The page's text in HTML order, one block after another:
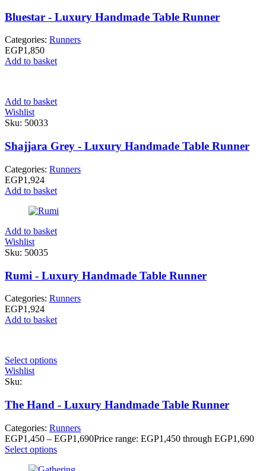
Bluestar - Luxury Handmade Table Runner
Categories: Runners
EGP1,850
Add to basket
Add to basket
Wishlist
Sku: 50033
Shajjara Grey - Luxury Handmade Table Runner
Categories: Runners
EGP1,924
Add to basket
Add to basket
Wishlist
Sku: 50035
Rumi - Luxury Handmade Table Runner
Categories: Runners
EGP1,924
Add to basket
Select options
Wishlist
Sku:
The Hand - Luxury Handmade Table Runner
Categories: Runners
EGP1,450 – EGP1,690Price range: EGP1,450 through EGP1,690
Select options